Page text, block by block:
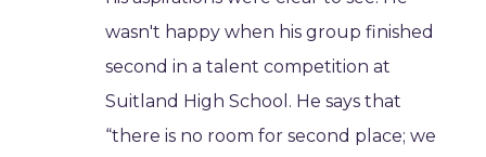
wasn't happy when his group finished
second in a talent competition at
Suitland High School. He says that
“there is no room for second place; we